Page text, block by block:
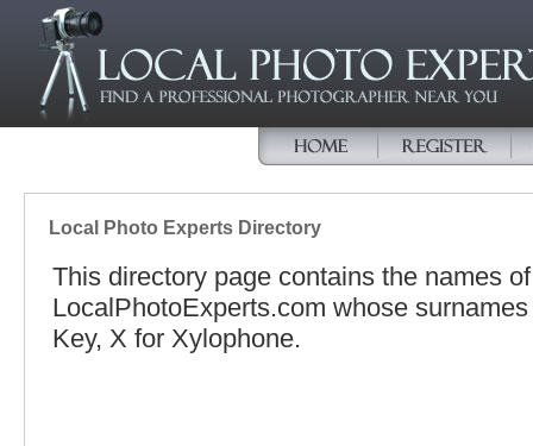
Local Photo Experts Directory
This directory page contains the names
LocalPhotoExperts.com whose
Key, X for Xylophone.